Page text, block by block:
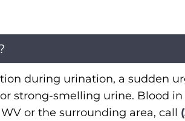
during urination, a sudden
strong-smelling urine. Blood
or the surrounding area, call